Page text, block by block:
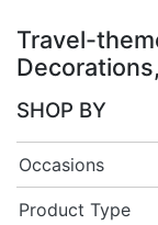
Travel-
SHOP BY
Occasions
Product Type